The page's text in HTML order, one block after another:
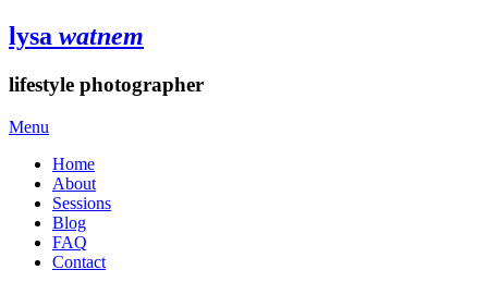
lysa watnem
lifestyle photographer
Menu
Home
About
Sessions
Blog
FAQ
Contact